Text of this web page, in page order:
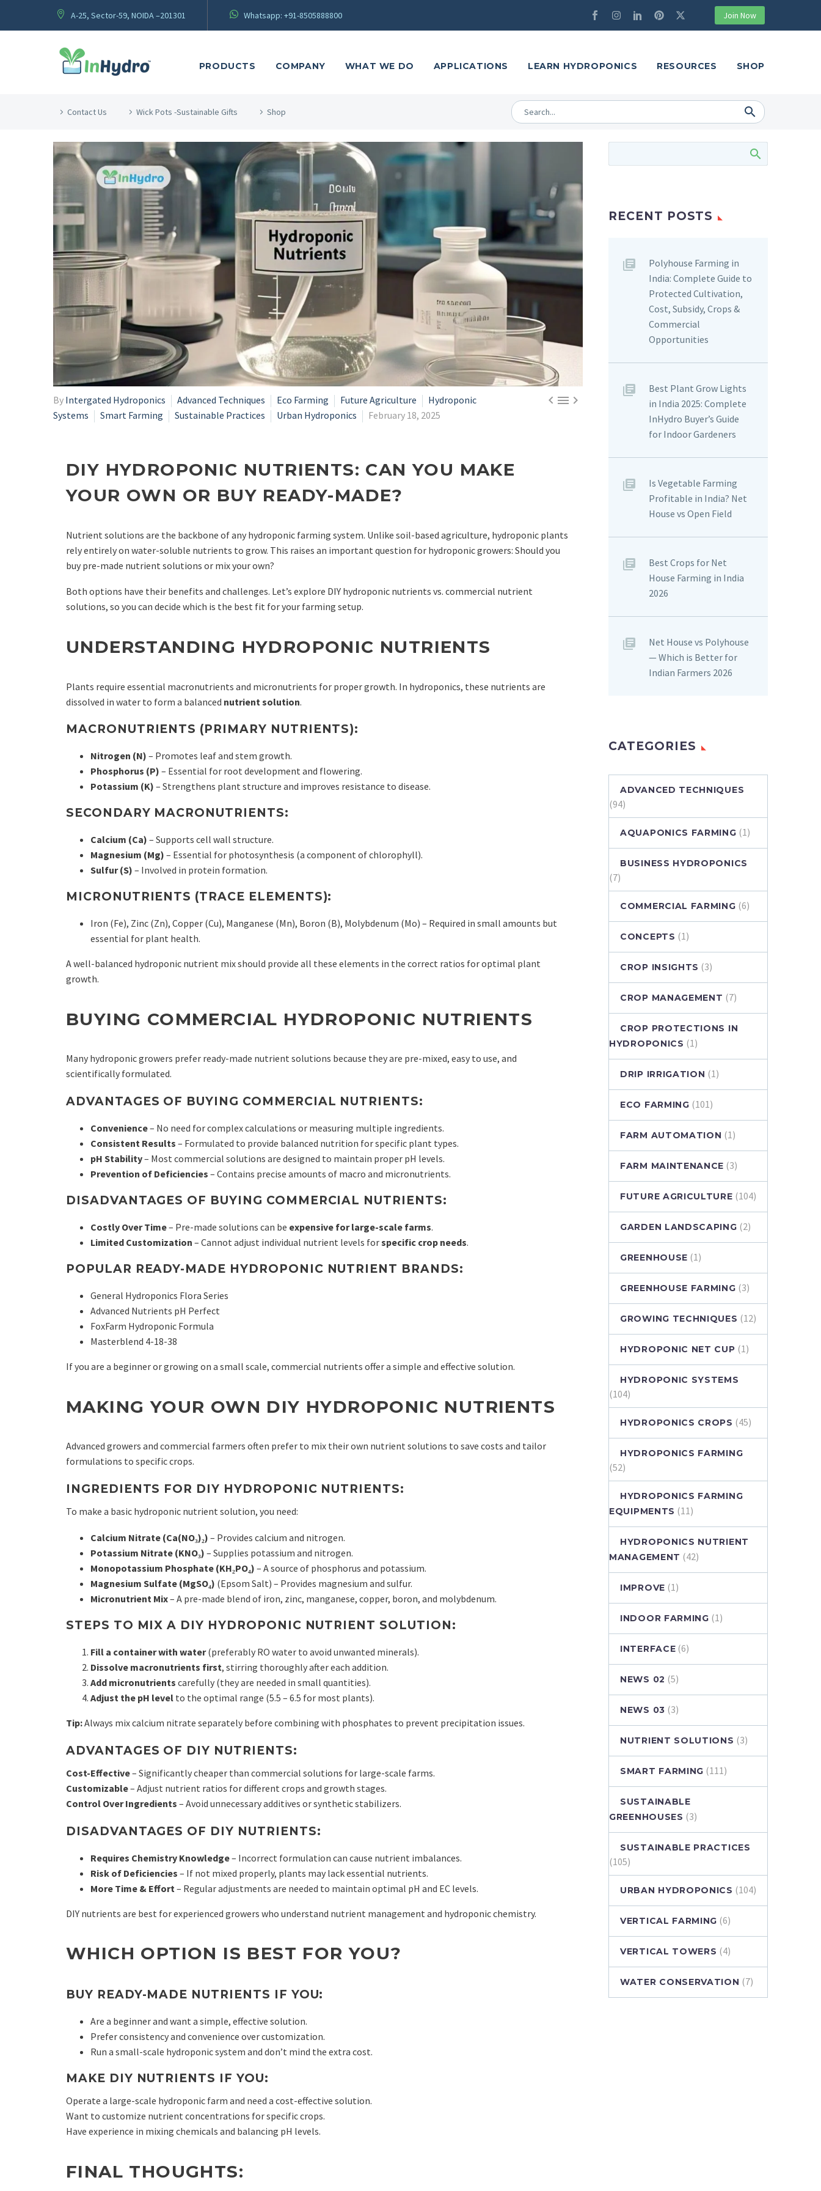
A-25, Sector-59, NOIDA –201301 Whatsapp: +91-8505888800 Join Now
PRODUCTS COMPANY WHAT WE DO APPLICATIONS LEARN HYDROPONICS RESOURCES SHOP
Contact Us Wick Pots -Sustainable Gifts Shop

By Intergated Hydroponics Advanced Techniques Eco Farming Future Agriculture
Hydroponic
Systems
Smart Farming Sustainable Practices Urban Hydroponics February 18, 2025
DIY HYDROPONIC NUTRIENTS: CAN YOU MAKE
YOUR OWN OR BUY READY-MADE?
Nutrient solutions are the backbone of any hydroponic farming system. Unlike soil-based agriculture, hydroponic plants
rely entirely on water-soluble nutrients to grow. This raises an important question for hydroponic growers: Should you
buy pre-made nutrient solutions or mix your own?
Both options have their benefits and challenges. Let’s explore DIY hydroponic nutrients vs. commercial nutrient
solutions, so you can decide which is the best fit for your farming setup.
UNDERSTANDING HYDROPONIC NUTRIENTS
Plants require essential macronutrients and micronutrients for proper growth. In hydroponics, these nutrients are
dissolved in water to form a balanced nutrient solution.
MACRONUTRIENTS (PRIMARY NUTRIENTS):
Nitrogen (N) – Promotes leaf and stem growth.
Phosphorus (P) – Essential for root development and flowering.
Potassium (K) – Strengthens plant structure and improves resistance to disease.
SECONDARY MACRONUTRIENTS:
Calcium (Ca) – Supports cell wall structure.
Magnesium (Mg) – Essential for photosynthesis (a component of chlorophyll).
Sulfur (S) – Involved in protein formation.
MICRONUTRIENTS (TRACE ELEMENTS):
Iron (Fe), Zinc (Zn), Copper (Cu), Manganese (Mn), Boron (B), Molybdenum (Mo) – Required in small amounts but
essential for plant health.
A well-balanced hydroponic nutrient mix should provide all these elements in the correct ratios for optimal plant
growth.
BUYING COMMERCIAL HYDROPONIC NUTRIENTS
Many hydroponic growers prefer ready-made nutrient solutions because they are pre-mixed, easy to use, and
scientifically formulated.
ADVANTAGES OF BUYING COMMERCIAL NUTRIENTS:
Convenience– No need for complex calculations or measuring multiple ingredients.
Consistent Results – Formulated to provide balanced nutrition for specific plant types.
pH Stability– Most commercial solutions are designed to maintain proper pH levels.
Prevention of Deficiencies – Contains precise amounts of macro and micronutrients.
DISADVANTAGES OF BUYING COMMERCIAL NUTRIENTS:
Costly Over Time– Pre-made solutions can be expensive for large-scale farms.
Limited Customization – Cannot adjust individual nutrient levels forspecific crop needs.
POPULAR READY-MADE HYDROPONIC NUTRIENT BRANDS:
General Hydroponics Flora Series
Advanced Nutrients pH Perfect
FoxFarm Hydroponic Formula
Masterblend 4-18-38
If you are a beginner or growing on a small scale, commercial nutrients offer a simple and effective solution.
MAKING YOUR OWN DIY HYDROPONIC NUTRIENTS
Advanced growers and commercial farmers often prefer to mix their own nutrient solutions to save costs and tailor
formulations to specific crops.
INGREDIENTS FOR DIY HYDROPONIC NUTRIENTS:
To make a basic hydroponic nutrient solution, you need:
Calcium Nitrate (Ca(NO₃)₂) – Provides calcium and nitrogen.
Potassium Nitrate (KNO₃) – Supplies potassium and nitrogen.
Monopotassium Phosphate (KH₂PO₄) – A source of phosphorus and potassium.
Magnesium Sulfate (MgSO₄) (Epsom Salt) – Provides magnesium and sulfur.
Micronutrient Mix– A pre-made blend of iron, zinc, manganese, copper, boron, and molybdenum.
STEPS TO MIX A DIY HYDROPONIC NUTRIENT SOLUTION:
Fill a container with water(preferably RO water to avoid unwanted minerals).
Dissolve macronutrients first, stirring thoroughly after each addition.
Add micronutrients carefully (they are needed in small quantities).
Adjust the pH level to the optimal range (5.5 – 6.5 for most plants).
Tip:Always mix calcium nitrate separately before combining with phosphates to prevent precipitation issues.
ADVANTAGES OF DIY NUTRIENTS:
Cost-Effective– Significantly cheaper than commercial solutions for large-scale farms.
Customizable– Adjust nutrient ratios for different crops and growth stages.
Control Over Ingredients – Avoid unnecessary additives or synthetic stabilizers.
DISADVANTAGES OF DIY NUTRIENTS:
Requires Chemistry Knowledge– Incorrect formulation can cause nutrient imbalances.
Risk of Deficiencies – If not mixed properly, plants may lack essential nutrients.
More Time & Effort – Regular adjustments are needed to maintain optimal pH and EC levels.
DIY nutrients are best for experienced growers who understand nutrient management and hydroponic chemistry.
WHICH OPTION IS BEST FOR YOU?
BUY READY-MADE NUTRIENTS IF YOU:
Are a beginner and want a simple, effective solution.
Prefer consistency and convenience over customization.
Run a small-scale hydroponic system and don’t mind the extra cost.
MAKE DIY NUTRIENTS IF YOU:
Operate a large-scale hydroponic farm and need a cost-effective solution.
Want to customize nutrient concentrations for specific crops.
Have experience in mixing chemicals and balancing pH levels.
FINAL THOUGHTS:
RECENT POSTS
Polyhouse Farming in
India: Complete Guide to
Protected Cultivation,
Cost, Subsidy, Crops &
Commercial
Opportunities
Best Plant Grow Lights
in India 2025: Complete
InHydro Buyer’s Guide
for Indoor Gardeners
Is Vegetable Farming
Profitable in India? Net
House vs Open Field
Best Crops for Net
House Farming in India
2026
Net House vs Polyhouse
— Which is Better for
Indian Farmers 2026
CATEGORIES
ADVANCED TECHNIQUES
(94)
AQUAPONICS FARMING (1)
BUSINESS HYDROPONICS
(7)
COMMERCIAL FARMING (6)
CONCEPTS (1)
CROP INSIGHTS (3)
CROP MANAGEMENT (7)
CROP PROTECTIONS IN
HYDROPONICS (1)
DRIP IRRIGATION (1)
ECO FARMING (101)
FARM AUTOMATION (1)
FARM MAINTENANCE (3)
FUTURE AGRICULTURE (104)
GARDEN LANDSCAPING (2)
GREENHOUSE (1)
GREENHOUSE FARMING (3)
GROWING TECHNIQUES (12)
HYDROPONIC NET CUP (1)
HYDROPONIC SYSTEMS
(104)
HYDROPONICS CROPS (45)
HYDROPONICS FARMING
(52)
HYDROPONICS FARMING
EQUIPMENTS (11)
HYDROPONICS NUTRIENT
MANAGEMENT (42)
IMPROVE (1)
INDOOR FARMING (1)
INTERFACE (6)
NEWS 02 (5)
NEWS 03 (3)
NUTRIENT SOLUTIONS (3)
SMART FARMING (111)
SUSTAINABLE
GREENHOUSES (3)
SUSTAINABLE PRACTICES
(105)
URBAN HYDROPONICS (104)
VERTICAL FARMING (6)
VERTICAL TOWERS (4)
WATER CONSERVATION (7)